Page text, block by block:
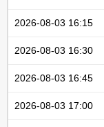
2026-08-03 16:15
2026-08-03 16:30
2026-08-03 16:45
2026-08-03 17:00